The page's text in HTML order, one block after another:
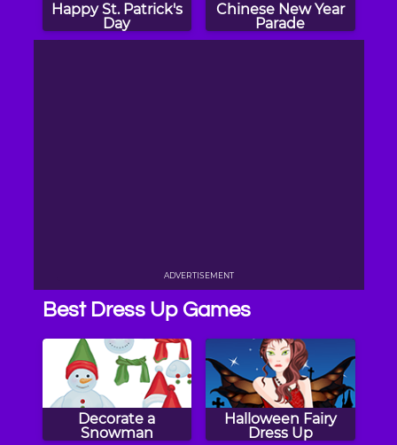
Happy St. Patrick's
Day
Chinese New Year
Parade
ADVERTISEMENT
Best Dress Up Games
Decorate a
Snowman
Halloween Fairy
Dress Up